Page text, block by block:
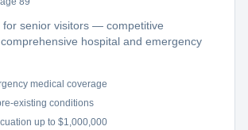
for senior visitors — competitive
hospital and emergency
medical coverage
existing conditions
up to $1,000,000